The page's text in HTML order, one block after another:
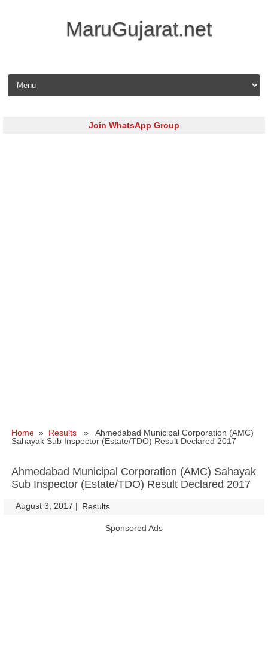
MaruGujarat.net
Skip to content
Join WhatsApp Group
Home » Results » Ahmedabad Municipal Corporation (AMC)
Sahayak Sub Inspector (Estate/TDO) Result Declared 2017
Ahmedabad Municipal Corporation (AMC) Sahayak
Sub Inspector (Estate/TDO) Result Declared 2017
August 3, 2017 | Results
Sponsored Ads